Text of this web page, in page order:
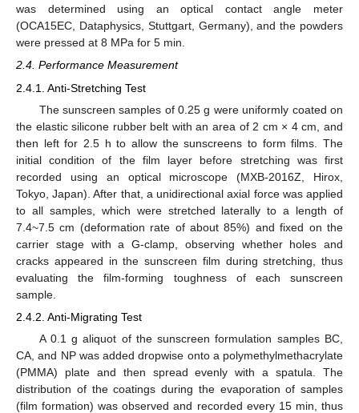
was determined using an optical contact angle meter
(OCA15EC, Dataphysics, Stuttgart, Germany), and the powders
were pressed at 8 MPa for 5 min.
2.4. Performance Measurement
2.4.1. Anti-Stretching Test
The sunscreen samples of 0.25 g were uniformly coated on
the elastic silicone rubber belt with an area of 2 cm × 4 cm, and
then left for 2.5 h to allow the sunscreens to form films. The
initial condition of the film layer before stretching was first
recorded using an optical microscope (MXB-2016Z, Hirox,
Tokyo, Japan). After that, a unidirectional axial force was applied
to all samples, which were stretched laterally to a length of
7.4~7.5 cm (deformation rate of about 85%) and fixed on the
carrier stage with a G-clamp, observing whether holes and
cracks appeared in the sunscreen film during stretching, thus
evaluating the film-forming toughness of each sunscreen
sample.
2.4.2. Anti-Migrating Test
A 0.1 g aliquot of the sunscreen formulation samples BC,
CA, and NP was added dropwise onto a polymethylmethacrylate
(PMMA) plate and then spread evenly with a spatula. The
distribution of the coatings during the evaporation of samples
(film formation) was observed and recorded every 15 min, thus